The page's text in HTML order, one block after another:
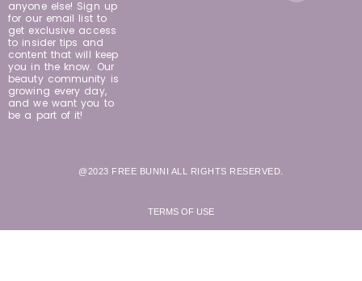
anyone else! Sign up
for our email list to
get exclusive access
to insider tips and
content that will keep
you in the know. Our
beauty community is
growing every day,
and we want you to
be a part of it!
@2023 FREE BUNNI ALL RIGHTS RESERVED.
TERMS OF USE